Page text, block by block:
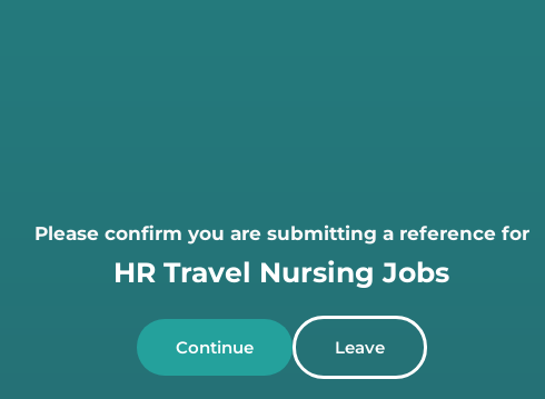
Please confirm you are submitting a reference for
HR Travel Nursing Jobs
Continue Leave